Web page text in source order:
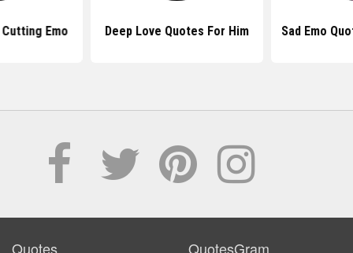
Emo Deep Love Quotes For Him Sad Emo
Quotes QuotesGram